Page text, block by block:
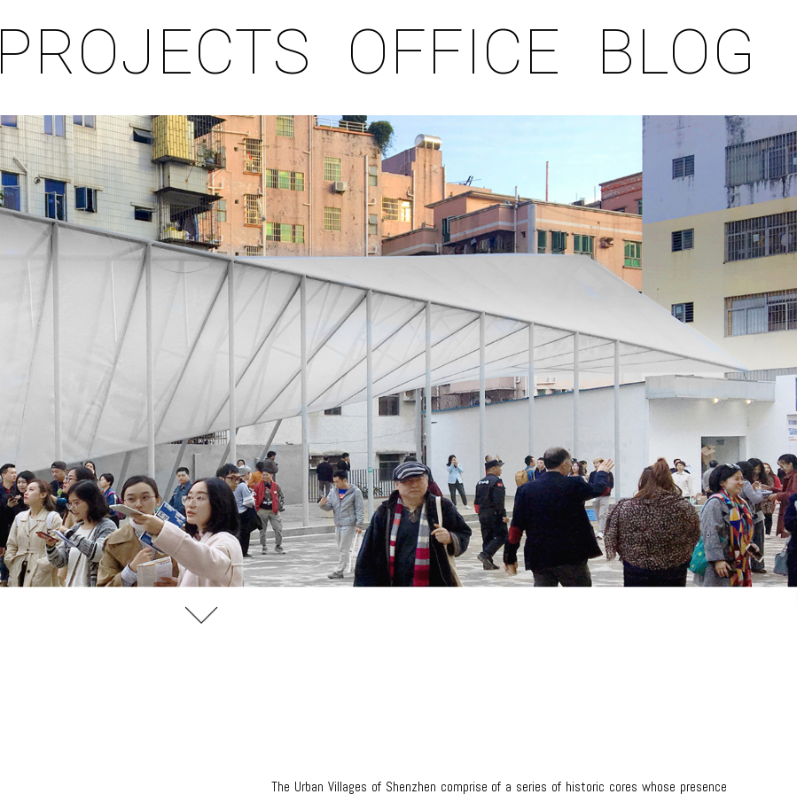
PROJECTS OFFICE BLOG
The Urban Villages of Shenzhen comprise of a series of historic cores whose presence